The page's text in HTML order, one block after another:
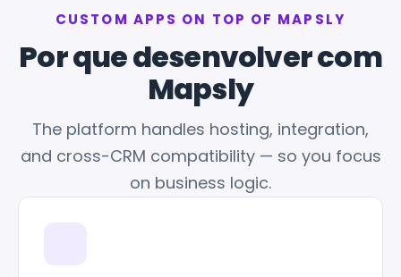
CUSTOM APPS ON TOP OF MAPSLY
Por que desenvolver com
Mapsly
The platform handles hosting, integration,
and cross-CRM compatibility — so you focus
on business logic.